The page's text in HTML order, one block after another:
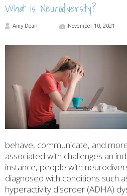
What is Neurodiversity?
Amy Dean November 10, 2021
behave, communicate, and
associated with challenges an
instance, people with
diagnosed with conditions such
hyperactivity disorder (ADHA)